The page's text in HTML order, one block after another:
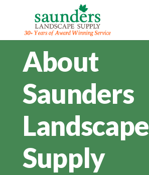
About
Saunders
Landscape
Supply